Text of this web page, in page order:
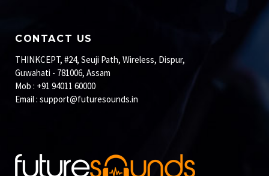
CONTACT US
THINKCEPT, #24, Seuji Path, Wireless, Dispur,
Guwahati - 781006, Assam
Mob : +91 94011 60000
Email : support@futuresounds.in